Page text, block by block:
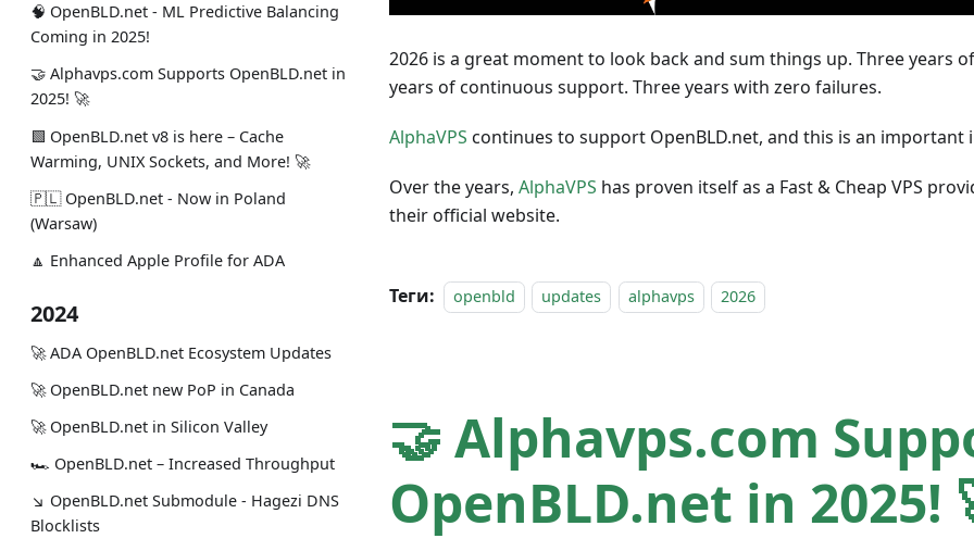
🧠 OpenBLD.net - ML Predictive Balancing
Coming in 2025!
🤝 Alphavps.com Supports OpenBLD.net in
2025! 🚀
🟩 OpenBLD.net v8 is here – Cache
Warming, UNIX Sockets, and More! 🚀
🇵🇱 OpenBLD.net - Now in Poland
(Warsaw)
🔼 Enhanced Apple Profile for ADA
2024
🚀 ADA OpenBLD.net Ecosystem Updates
🚀 OpenBLD.net new PoP in Canada
🚀 OpenBLD.net in Silicon Valley
🏎 OpenBLD.net – Increased Throughput
↘ OpenBLD.net Submodule - Hagezi DNS
Blocklists
2026 is a great moment to look back and sum things up. Three years
years of continuous support. Three years with zero failures.
AlphaVPS continues to support OpenBLD.net, and this is an
Over the years, AlphaVPS has proven itself as a Fast & Cheap VPS
their official website.
Теги: openbld updates alphavps 2026
🤝 Alphavps.com
OpenBLD.net in 2025!